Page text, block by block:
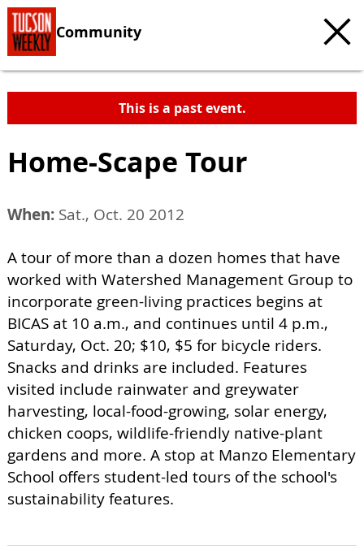
Community
This is a past event.
Home-Scape Tour
When: Sat., Oct. 20 2012
A tour of more than a dozen homes that have
worked with Watershed Management Group to
incorporate green-living practices begins at
BICAS at 10 a.m., and continues until 4 p.m.,
Saturday, Oct. 20; $10, $5 for bicycle riders.
Snacks and drinks are included. Features
visited include rainwater and greywater
harvesting, local-food-growing, solar energy,
chicken coops, wildlife-friendly native-plant
gardens and more. A stop at Manzo Elementary
School offers student-led tours of the school's
sustainability features.